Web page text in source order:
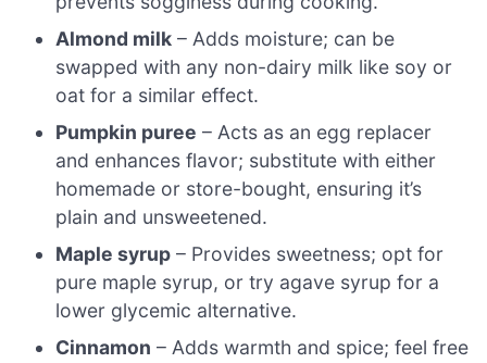
Almond milk – Adds moisture; can be
swapped with any non-dairy milk like soy or
oat for a similar effect.
Pumpkin puree – Acts as an egg replacer
and enhances flavor; substitute with either
homemade or store-bought, ensuring it’s
plain and unsweetened.
Maple syrup – Provides sweetness; opt for
pure maple syrup, or try agave syrup for a
lower glycemic alternative.
Cinnamon – Adds warmth and spice; feel free